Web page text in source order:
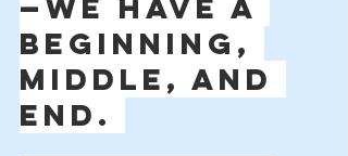
—we have a
beginning,
middle, and
end.